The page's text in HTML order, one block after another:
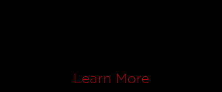
Learn More